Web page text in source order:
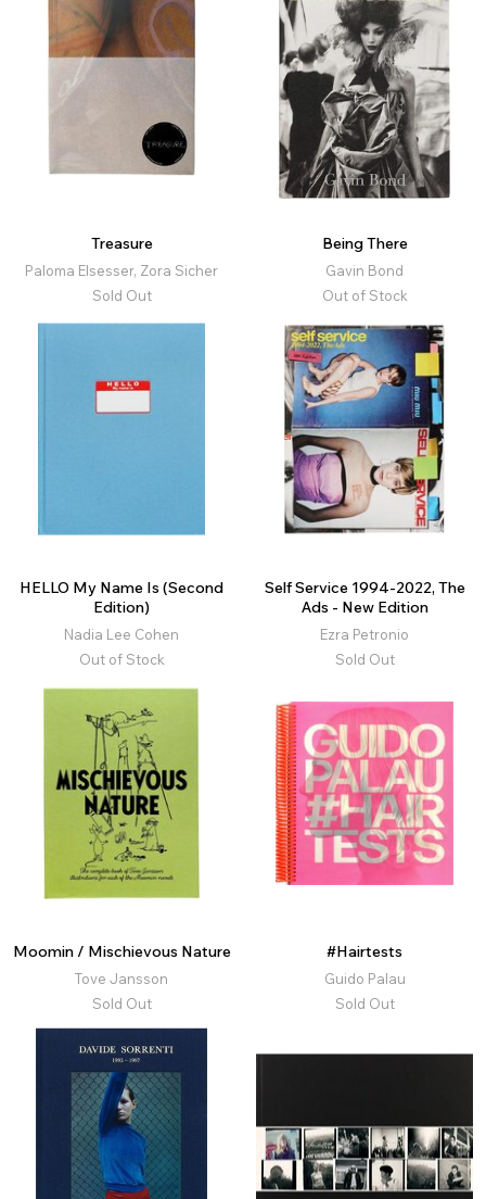
Treasure
Paloma Elsesser, Zora Sicher
Sold Out
Being There
Gavin Bond
Out of Stock
HELLO My Name Is (Second
Edition)
Nadia Lee Cohen
Out of Stock
Self Service 1994-2022, The
Ads - New Edition
Ezra Petronio
Sold Out
Moomin / Mischievous Nature
Tove Jansson
Sold Out
#Hairtests
Guido Palau
Sold Out